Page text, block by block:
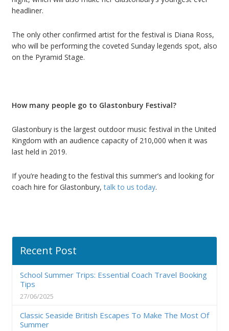
headliner.
The only other confirmed artist for the festival is Diana Ross,
who will be performing the coveted Sunday legends spot, also
on the Pyramid Stage.
How many people go to Glastonbury Festival?
Glastonbury is the largest outdoor music festival in the United
Kingdom with an audience capacity of 210,000 when it was
last held in 2019.
If you’re heading to the festival this summer’s and looking for
coach hire for Glastonbury,talk to us today.
Recent Post
School Summer Trips: Essential Coach Travel Booking
Tips
27/06/2025
Classic Seaside British Escapes To Make The Most Of
Summer